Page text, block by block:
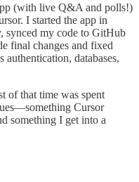
(with live Q&A and polls!)
I started the app in
synced my code to GitHub
final changes and fixed
databases,
of that time was spent
Cursor
something I get into a